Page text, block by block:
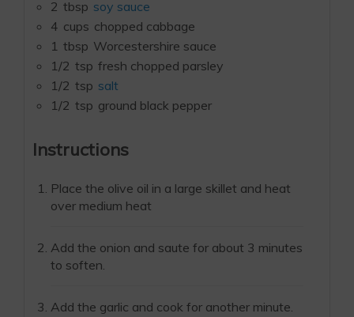
2 tbsp soy sauce
4 cups chopped cabbage
1 tbsp Worcestershire sauce
1/2 tsp fresh chopped parsley
1/2 tsp salt
1/2 tsp ground black pepper
Instructions
Place the olive oil in a large skillet and heat
over medium heat
Add the onion and saute for about 3 minutes
to soften.
Add the garlic and cook for another minute.